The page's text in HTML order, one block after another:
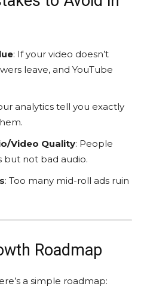
: If your video doesn’t
leave, and YouTube
analytics tell you exactly
Video Quality: People
but not bad audio.
: Too many mid-roll ads ruin
Roadmap
a simple roadmap: